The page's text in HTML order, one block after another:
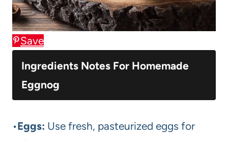
Save
Ingredients Notes For Homemade
Eggnog
•Eggs: Use fresh, pasteurized eggs for